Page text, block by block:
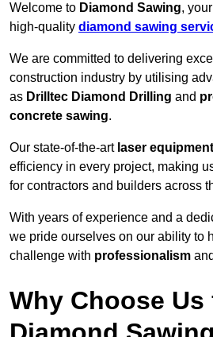
Welcome to Diamond Sawing,
high-quality diamond sawing
We are committed to delivering
construction industry by utilising
as Drilltec Diamond Drilling and
concrete sawing.
Our state-of-the-art laser equipment
efficiency in every project, making
for contractors and builders across
With years of experience and a
we pride ourselves on our ability to
challenge with professionalism and
Why Choose Us